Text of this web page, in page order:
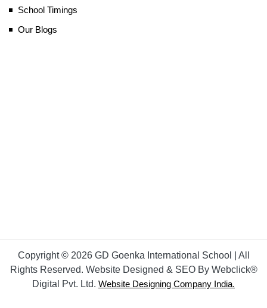
School Timings
Our Blogs
Copyright © 2026 GD Goenka International School | All
Rights Reserved. Website Designed & SEO By Webclick®
Digital Pvt. Ltd. Website Designing Company India.